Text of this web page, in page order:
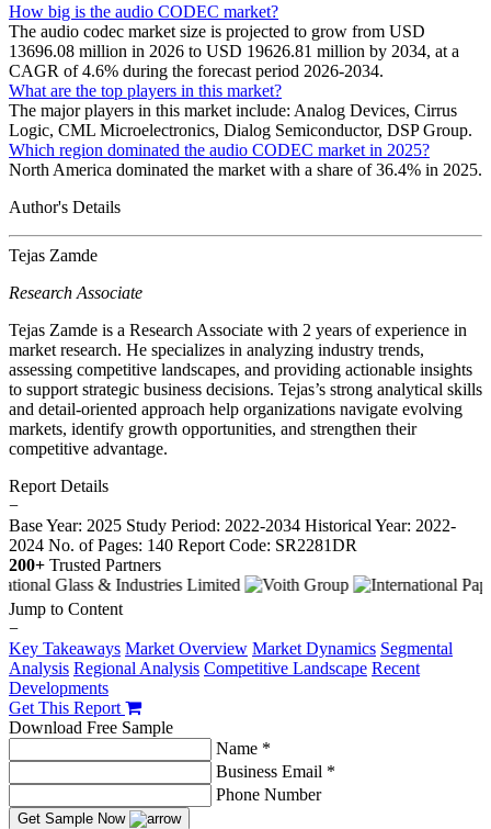
How big is the audio CODEC market?
The audio codec market size is projected to grow from USD
13696.08 million in 2026 to USD 19626.81 million by 2034, at a
CAGR of 4.6% during the forecast period 2026-2034.
What are the top players in this market?
The major players in this market include: Analog Devices, Cirrus
Logic, CML Microelectronics, Dialog Semiconductor, DSP Group.
Which region dominated the audio CODEC market in 2025?
North America dominated the market with a share of 36.4% in 2025.
Author's Details
Tejas Zamde
Research Associate
Tejas Zamde is a Research Associate with 2 years of experience in
market research. He specializes in analyzing industry trends,
assessing competitive landscapes, and providing actionable insights
to support strategic business decisions. Tejas’s strong analytical skills
and detail-oriented approach help organizations navigate evolving
markets, identify growth opportunities, and strengthen their
competitive advantage.
Report Details
−
Base Year: 2025 Study Period: 2022-2034 Historical Year: 2022-
2024 No. of Pages: 140 Report Code: SR2281DR
200+ Trusted Partners
Jump to Content
−
Key Takeaways Market Overview Market Dynamics Segmental
Analysis Regional Analysis Competitive Landscape Recent
Developments
Get This Report
Download Free Sample
Name *
Business Email *
Phone Number
Get Sample Now